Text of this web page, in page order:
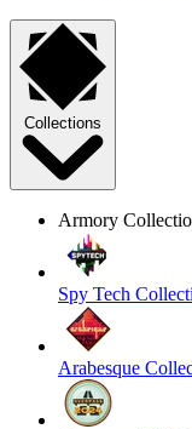
Collections
Armory
Spy Tech
Arabesque